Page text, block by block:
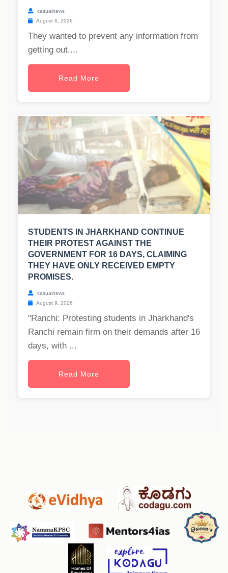
casualnews
August 6, 2026
They wanted to prevent any information from
getting out....
Read More
STUDENTS IN JHARKHAND CONTINUE
THEIR PROTEST AGAINST THE
GOVERNMENT FOR 16 DAYS, CLAIMING
THEY HAVE ONLY RECEIVED EMPTY
PROMISES.
casualnews
August 9, 2026
"Ranchi: Protesting students in Jharkhand's
Ranchi remain firm on their demands after 16
days, with ...
Read More